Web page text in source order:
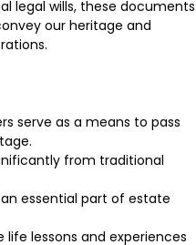
legal wills, these documents
our heritage and
serve as a means to pass
from traditional
essential part of estate
life lessons and experiences